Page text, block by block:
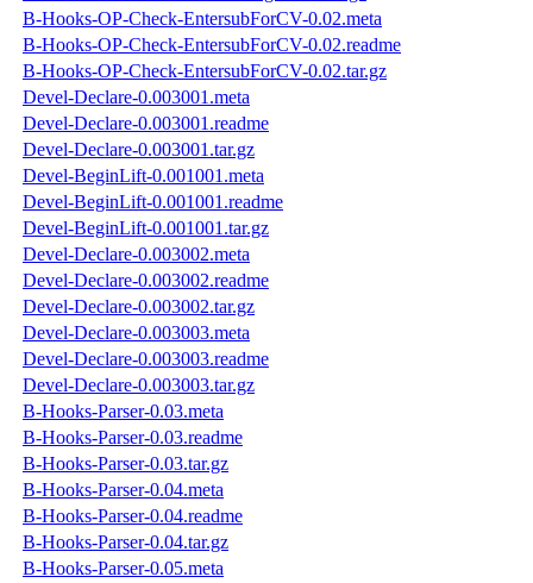
B-Hooks-OP-Check-EntersubForCV-0.02.meta
B-Hooks-OP-Check-EntersubForCV-0.02.readme
B-Hooks-OP-Check-EntersubForCV-0.02.tar.gz
Devel-Declare-0.003001.meta
Devel-Declare-0.003001.readme
Devel-Declare-0.003001.tar.gz
Devel-BeginLift-0.001001.meta
Devel-BeginLift-0.001001.readme
Devel-BeginLift-0.001001.tar.gz
Devel-Declare-0.003002.meta
Devel-Declare-0.003002.readme
Devel-Declare-0.003002.tar.gz
Devel-Declare-0.003003.meta
Devel-Declare-0.003003.readme
Devel-Declare-0.003003.tar.gz
B-Hooks-Parser-0.03.meta
B-Hooks-Parser-0.03.readme
B-Hooks-Parser-0.03.tar.gz
B-Hooks-Parser-0.04.meta
B-Hooks-Parser-0.04.readme
B-Hooks-Parser-0.04.tar.gz
B-Hooks-Parser-0.05.meta